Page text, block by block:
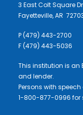
3 East Colt Square
Fayetteville, AR
P (479) 443-2700
F (479) 443-5036
This institution is an
and lender.
Persons with
1-800-877-0996 for